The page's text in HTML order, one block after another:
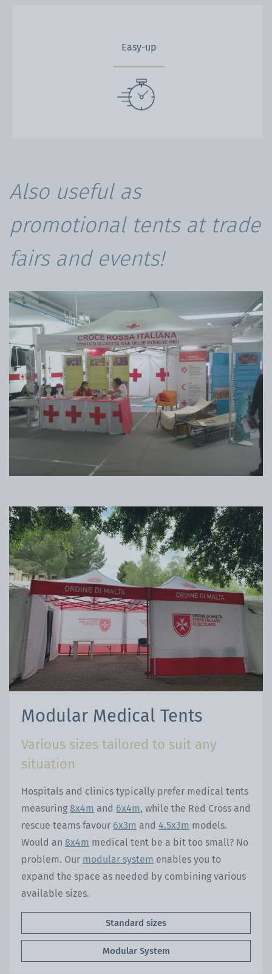
Easy-up
Also useful as
promotional tents at trade
fairs and events!
Modular Medical Tents
Various sizes tailored to suit any
situation
Hospitals and clinics typically prefer medical tents
measuring 8x4m and 6x4m, while the Red Cross and
rescue teams favour 6x3m and 4.5x3m models.
Would an 8x4m medical tent be a bit too small? No
problem. Our modular system enables you to
expand the space as needed by combining various
available sizes.
Standard sizes
Modular System